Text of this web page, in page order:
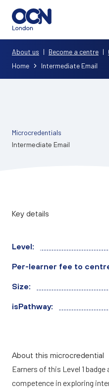
Home Intermediate Email
About us | Become a centre |
Microcredentials
Intermediate Email
Key details
Level:
Per-learner fee to
Size:
isPathway:
About this microcredential
Earners of this Level 1
competence in exploring